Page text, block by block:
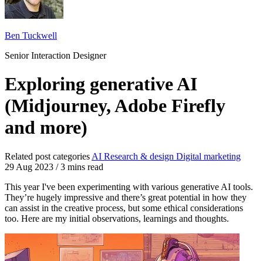
Ben Tuckwell
Senior Interaction Designer
Exploring generative AI
(Midjourney, Adobe Firefly
and more)
Related post categories AI Research & design Digital marketing
29 Aug 2023 /3 mins read
This year I've been experimenting with various generative AI tools.
They’re hugely impressive and there’s great potential in how they
can assist in the creative process, but some ethical considerations
too. Here are my initial observations, learnings and thoughts.